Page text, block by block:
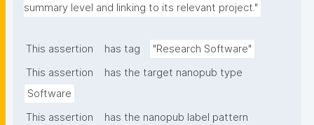
summary level and linking to its relevant project."
This assertion has tag
"Research Software"
This assertion
has the target nanopub type
Software
This assertion
has the nanopub label pattern